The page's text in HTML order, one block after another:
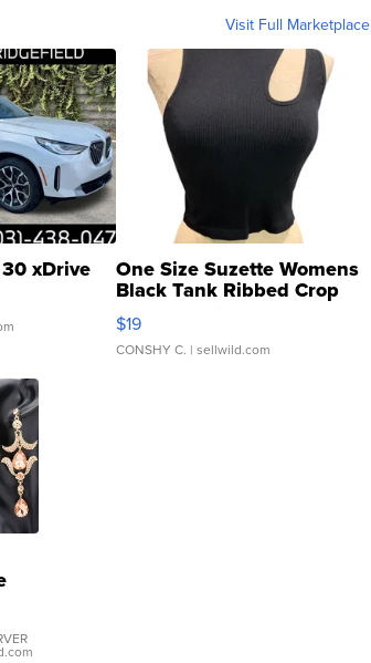
Visit Full Marketplace
xDrive One Size Suzette Womens
Black Tank Ribbed Crop
Asymmetrical ...
$19
CONSHY C. | sellwild.com